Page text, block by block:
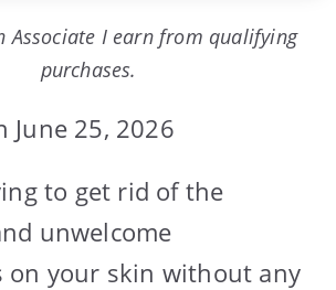
Associate I earn from qualifying
purchases.
June 25, 2026
to get rid of the
unwelcome
on your skin without any